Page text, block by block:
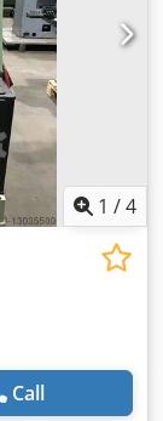
1 /4
Call